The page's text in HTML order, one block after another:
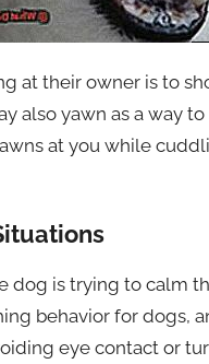
at their owner is to
also yawn as a way
at you while
is trying to calm
behavior for
eye contact or